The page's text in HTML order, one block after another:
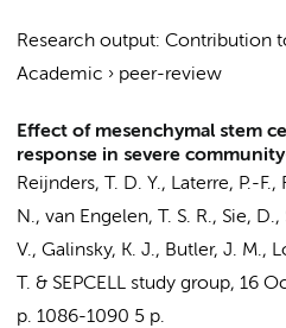
Research output: Contribution
Academic › peer-review
Effect of mesenchymal stem
response in severe
Reijnders, T. D. Y., Laterre, P.-F.,
N., van Engelen, T. S. R., Sie, D.,
V., Galinsky, K. J., Butler, J. M.,
T. & SEPCELL study group, 16
p. 1086-1090 5 p.